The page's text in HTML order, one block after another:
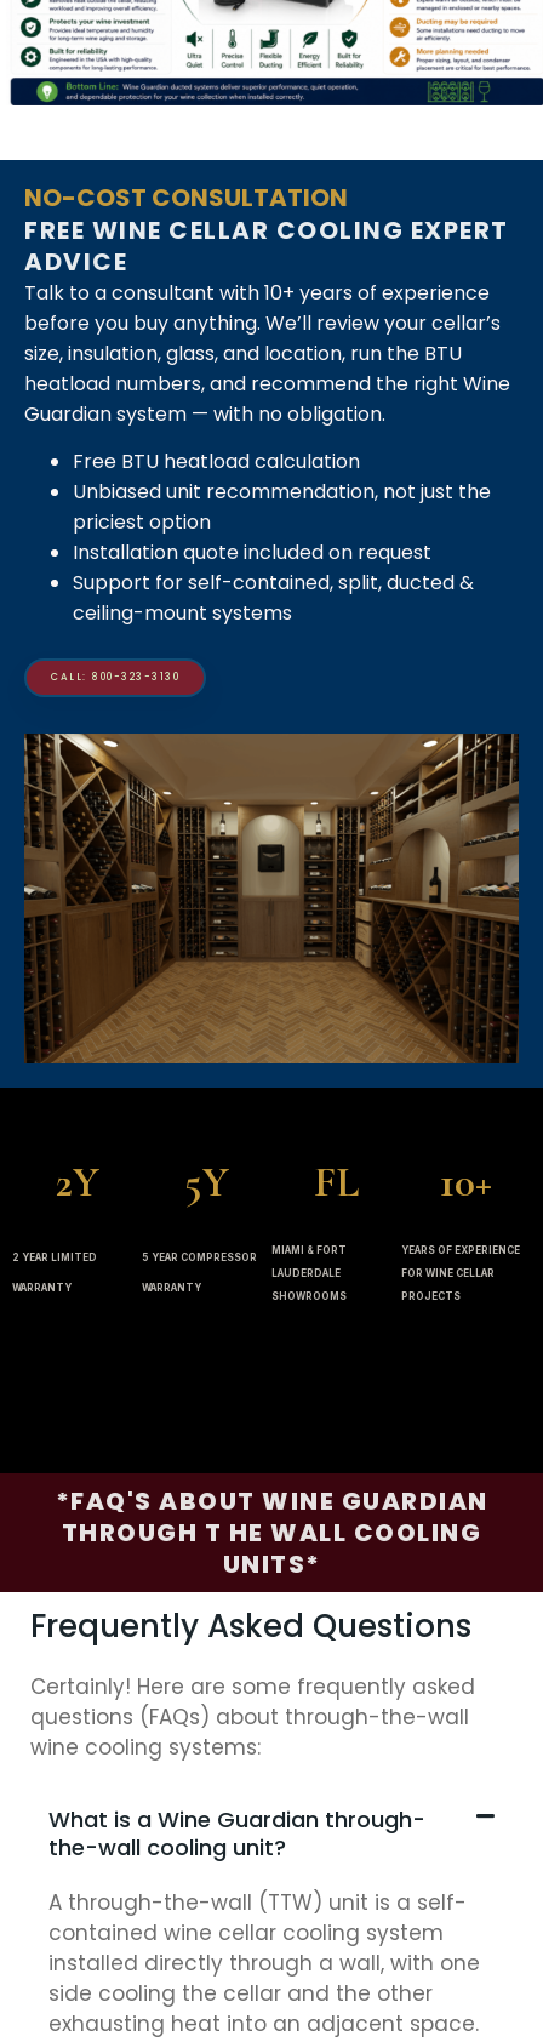
NO-COST CONSULTATION
FREE WINE CELLAR COOLING EXPERT
ADVICE
Talk to a consultant with 10+ years of experience
before you buy anything. We’ll review your cellar’s
size, insulation, glass, and location, run the BTU
heatload numbers, and recommend the right Wine
Guardian system — with no obligation.
Free BTU heatload calculation
Unbiased unit recommendation, not just the
priciest option
Installation quote included on request
Support for self-contained, split, ducted &
ceiling-mount systems
CALL: 800-323-3130
2Y
2 YEAR LIMITED
WARRANTY
5Y
5 YEAR COMPRESSOR
WARRANTY
FL
MIAMI & FORT
LAUDERDALE
SHOWROOMS
10+
YEARS OF EXPERIENCE
FOR WINE CELLAR
PROJECTS
*FAQ'S ABOUT WINE GUARDIAN
THROUGH T HE WALL COOLING
UNITS*
Frequently Asked Questions
Certainly! Here are some frequently asked
questions (FAQs) about through-the-wall
wine cooling systems:
What is a Wine Guardian through-
the-wall cooling unit?
A through-the-wall (TTW) unit is a self-
contained wine cellar cooling system
installed directly through a wall, with one
side cooling the cellar and the other
exhausting heat into an adjacent space.